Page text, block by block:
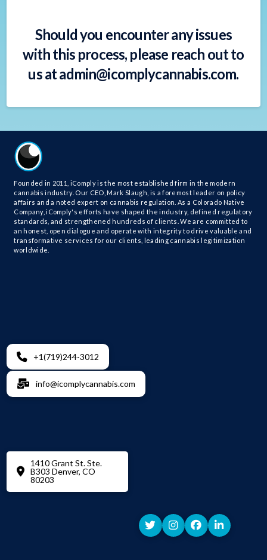
Should you encounter any issues
with this process, please reach out to
us atadmin@icomplycannabis.com.
Founded in 2011, iComply is the most established firm in the modern
cannabis industry. Our CEO, Mark Slaugh, is a foremost leader on policy
affairs and a noted expert on cannabis regulation. As a Colorado Native
Company, iComply's efforts have shaped the industry, defined regulatory
standards, and strengthened hundreds of clients. We are committed to
an honest, open dialogue and operate with integrity to drive valuable and
transformative services for our clients, leading cannabis legitimization
worldwide.
+1(719)244-3012
info@icomplycannabis.com
1410 Grant St. Ste.
B303 Denver, CO
80203